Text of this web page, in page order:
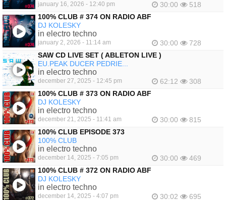
january 16, 2026 - 12:40 pm 30:00
518
100% CLUB # 374 ON RADIO ABF
DJ KOLESKY
in electro techno
january 2, 2026 - 11:14 am 30:00
728
SAW CD LIVE SET ( ABLETON LIVE )
EU.PEAK DUCER PEDRIE...
in electro techno
december 27, 2025 - 12:45 pm 62:12
308
100% CLUB # 373 ON RADIO ABF
DJ KOLESKY
in electro techno
december 21, 2025 - 11:41 am 30:00
815
100% CLUB EPISODE 373
100% CLUB
in electro techno
december 14, 2025 - 7:05 pm 30:00
469
100% CLUB # 372 ON RADIO ABF
DJ KOLESKY
in electro techno
december 14, 2025 - 4:07 pm 30:02
695